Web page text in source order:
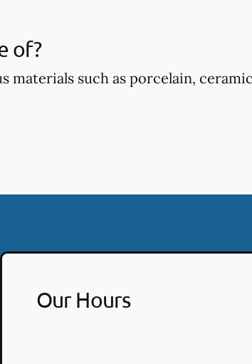
of?
materials such as porcelain,
Our Hours